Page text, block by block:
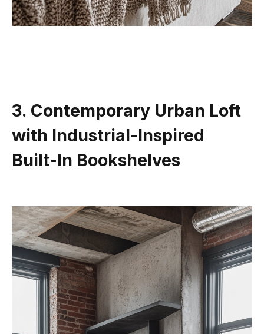
3. Contemporary Urban Loft
with Industrial-Inspired
Built-In Bookshelves